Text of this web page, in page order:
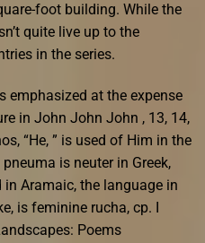
foot building. While the
quite live up to the
in the series.
emphasized at the expense
in John John John , 13, 14,
“He, ” is used of Him in the
is neuter in Greek,
Aramaic, the language in
is feminine rucha, cp. I
Poems